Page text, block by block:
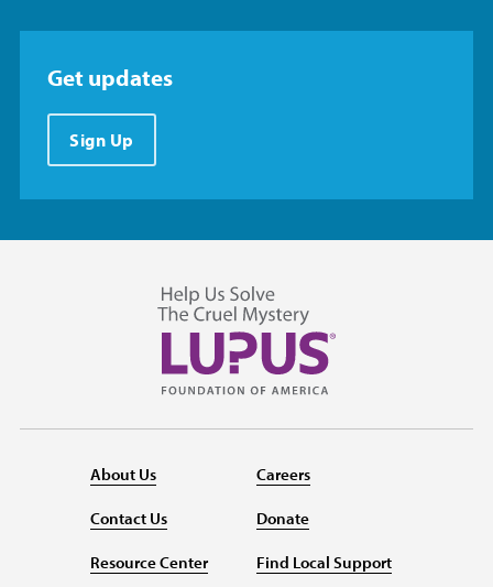
Get updates
Sign Up
About Us
Contact Us
Resource Center
Careers
Donate
Find Local Support